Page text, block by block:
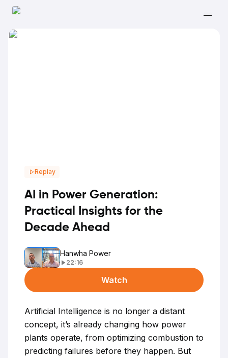
Replay
AI in Power Generation:
Practical Insights for the
Decade Ahead
Hanwha Power
22:16
Watch
Artificial Intelligence is no longer a distant
concept, it’s already changing how power
plants operate, from optimizing combustion to
predicting failures before they happen. But